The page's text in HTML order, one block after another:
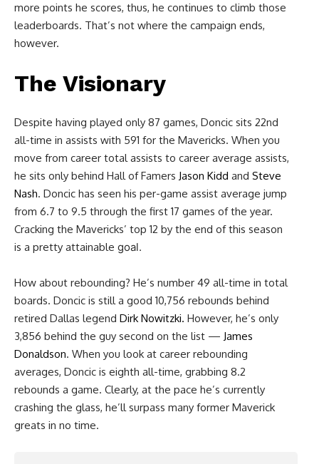
more points he scores, thus, he continues to climb those
leaderboards. That’s not where the campaign ends,
however.
The Visionary
Despite having played only 87 games, Doncic sits 22nd
all-time in assists with 591 for the Mavericks. When you
move from career total assists to career average assists,
he sits only behind Hall of Famers Jason Kidd and Steve
Nash. Doncic has seen his per-game assist average jump
from 6.7 to 9.5 through the first 17 games of the year.
Cracking the Mavericks’ top 12 by the end of this season
is a pretty attainable goal.
How about rebounding? He’s number 49 all-time in total
boards. Doncic is still a good 10,756 rebounds behind
retired Dallas legend Dirk Nowitzki. However, he’s only
3,856 behind the guy second on the list — James
Donaldson. When you look at career rebounding
averages, Doncic is eighth all-time, grabbing 8.2
rebounds a game. Clearly, at the pace he’s currently
crashing the glass, he’ll surpass many former Maverick
greats in no time.